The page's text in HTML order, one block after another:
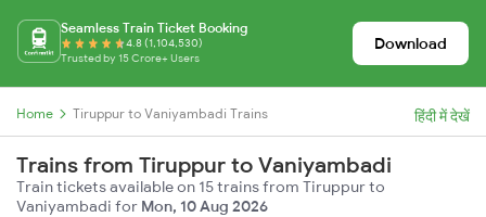
Seamless Train Ticket Booking
4.8 (1,104,530)
Trusted by 15 Crore+ Users
Download
Home Tiruppur to Vaniyambadi Trains हिंदी में देखें
Trains from Tiruppur to Vaniyambadi
Train tickets available on 15 trains from Tiruppur to
Vaniyambadi for Mon, 10 Aug 2026